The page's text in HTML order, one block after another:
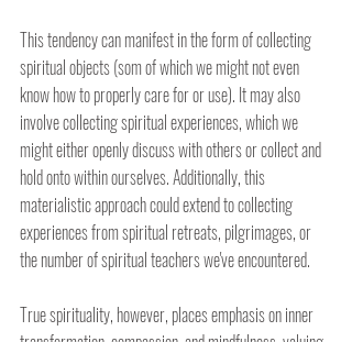
This tendency can manifest in the form of collecting
spiritual objects (som of which we might not even
know how to properly care for or use). It may also
involve collecting spiritual experiences, which we
might either openly discuss with others or collect and
hold onto within ourselves. Additionally, this
materialistic approach could extend to collecting
experiences from spiritual retreats, pilgrimages, or
the number of spiritual teachers we've encountered.
True spirituality, however, places emphasis on inner